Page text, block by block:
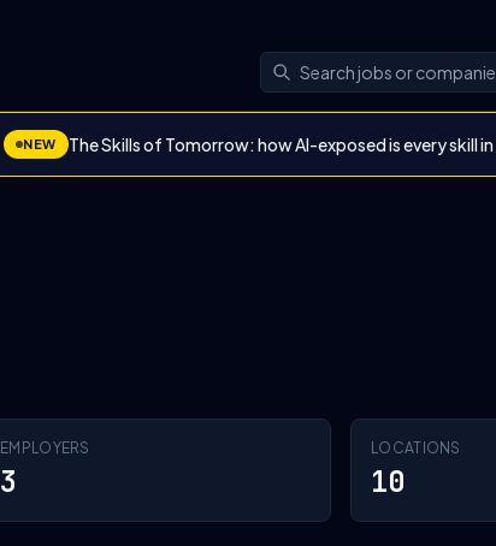
NEW The Skills of Tomorrow: how AI-exposed is every skill
EMPLOYERS
3
LOCATIONS
10